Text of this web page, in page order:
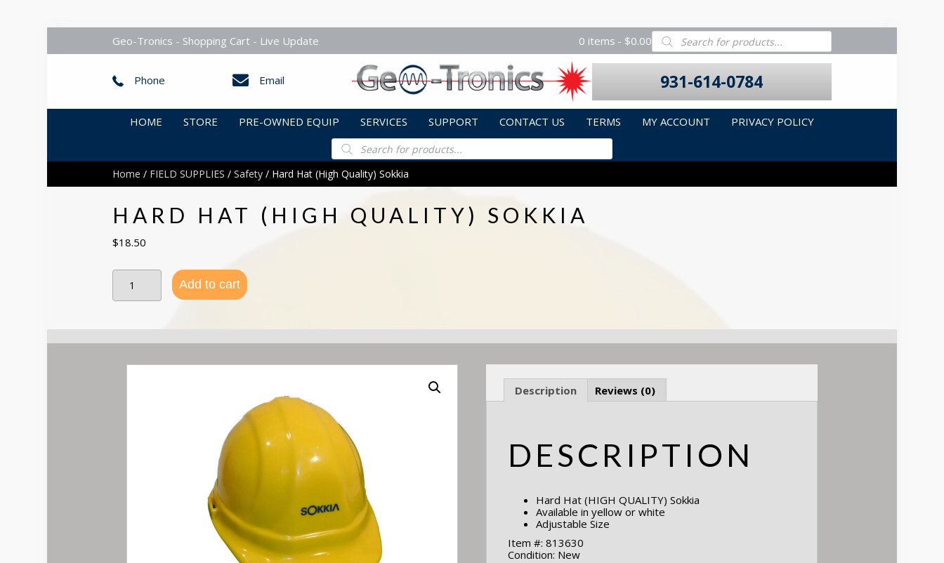
Geo-Tronics - Shopping Cart - Live Update 0 items $0.00Products
search
Phone Email 931-614-0784
HOME STORE PRE-OWNED EQUIP SERVICES SUPPORT CONTACT US TERMS MY ACCOUNT
PRIVACY POLICY
Products
search
Home / FIELD SUPPLIES / Safety / Hard Hat (High Quality) Sokkia
HARD HAT (HIGH QUALITY) SOKKIA
$18.50
Hard
Hat
(High
Add to cart
Description Reviews (0)
DESCRIPTION
Hard Hat (HIGH QUALITY) Sokkia
Available in yellow or white
Adjustable Size
Item #: 813630
Condition: New